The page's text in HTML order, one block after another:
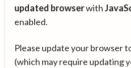
updated browserwith
enabled.
Please update your browser
(which may require updating